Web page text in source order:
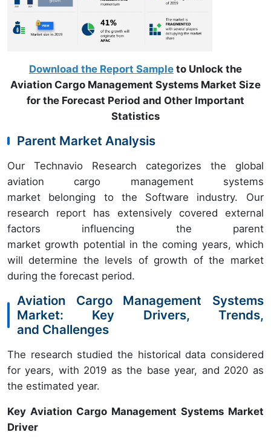
Download the Report Sampleto Unlock the
Aviation Cargo Management Systems Market Size
for the Forecast Period and Other Important
Statistics
Parent Market Analysis
Our Technavio Research categorizes the global
aviation cargo management systems
market belonging to the Software industry. Our
research report has extensively covered external
factors influencing the parent
market growth potential in the coming years, which
will determine the levels of growth of the market
during the forecast period.
Aviation Cargo Management Systems
Market: Key Drivers, Trends,
and Challenges
The research studied the historical data considered
for years, with 2019 as the base year, and 2020 as
the estimated year.
Key Aviation Cargo Management Systems Market
Driver